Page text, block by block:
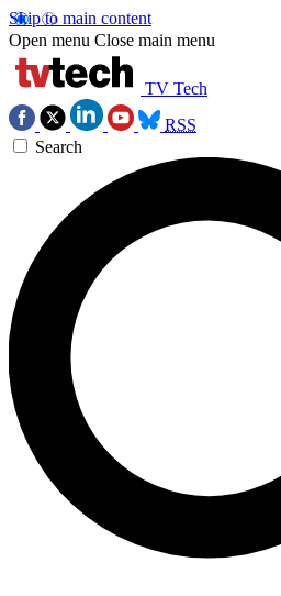
Skip to main content
Open menu Close main menu
TV Tech
RSS
Search